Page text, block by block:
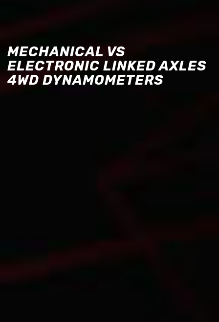
MECHANICAL VS
ELECTRONIC LINKED AXLES
4WD DYNAMOMETERS